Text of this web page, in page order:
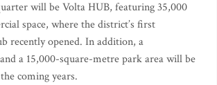
will be Volta HUB, featuring 35,000
space, where the district’s first
recently opened. In addition, a
a 15,000-square-metre park area will be
coming years.